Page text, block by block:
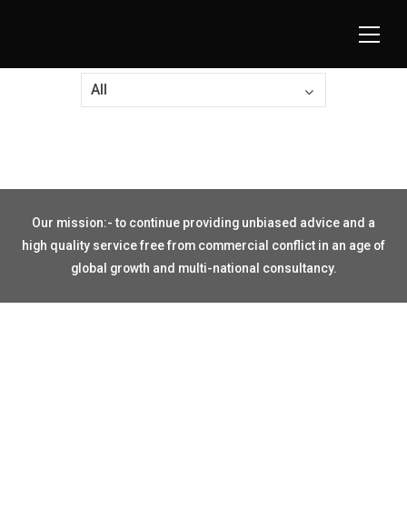
All
Our mission:- to continue providing unbiased advice and a
high quality service free from commercial conflict in an age of
global growth and multi-national consultancy.